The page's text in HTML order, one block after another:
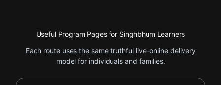
Useful Program Pages for Singhbhum Learners
Each route uses the same truthful live-online delivery
model for individuals and families.